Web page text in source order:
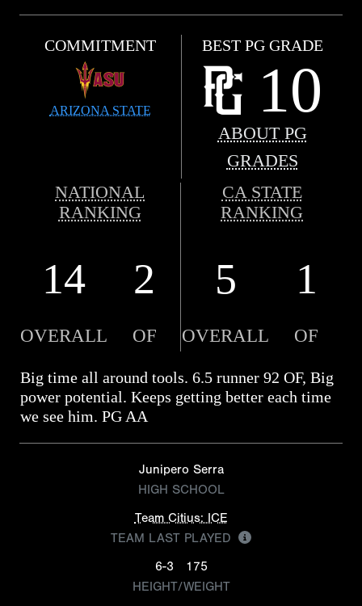
COMMITMENT
ARIZONA STATE
BEST PG GRADE
10
ABOUT PG
GRADES
NATIONAL
RANKING
CA STATE
RANKING
14 2 5 1
OVERALL OF OVERALL OF
Big time all around tools. 6.5 runner 92 OF, Big
power potential. Keeps getting better each time
we see him. PG AA
Junipero Serra
HIGH SCHOOL
Team Citius: ICE
TEAM LAST PLAYED
6-3
175
HEIGHT/WEIGHT